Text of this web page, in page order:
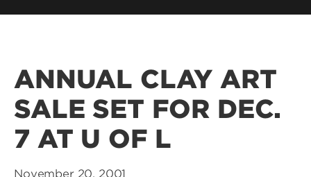
ANNUAL CLAY ART
SALE SET FOR DEC.
7 AT U OF L
November 20, 2001